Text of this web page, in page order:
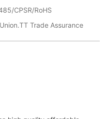
CPSR/RoHS
Trade Assurance